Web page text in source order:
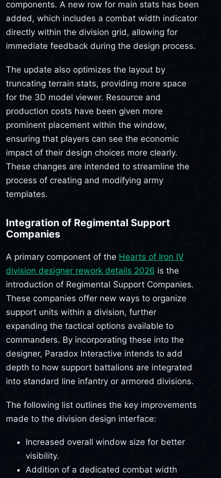
components. A new row for main stats has been
added, which includes a combat width indicator
directly within the division grid, allowing for
immediate feedback during the design process.
The update also optimizes the layout by
truncating terrain stats, providing more space
for the 3D model viewer. Resource and
production costs have been given more
prominent placement within the window,
ensuring that players can see the economic
impact of their design choices more clearly.
These changes are intended to streamline the
process of creating and modifying army
templates.
Integration of Regimental Support
Companies
A primary component of the Hearts of Iron IV
division designer rework details 2026 is the
introduction of Regimental Support Companies.
These companies offer new ways to organize
support units within a division, further
expanding the tactical options available to
commanders. By incorporating these into the
designer, Paradox Interactive intends to add
depth to how support battalions are integrated
into standard line infantry or armored divisions.
The following list outlines the key improvements
made to the division design interface:
Increased overall window size for better
visibility.
Addition of a dedicated combat width